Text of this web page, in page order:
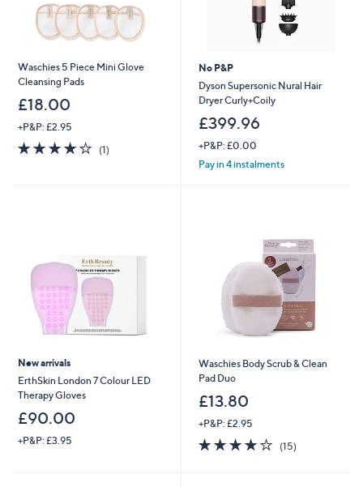
Waschies 5 Piece Mini Glove
Cleansing Pads
£18.00
+P&P: £2.95
4.0
of
(1)1
No P&P
Dyson Supersonic Nural Hair
Dryer Curly+Coily
£399.96
+P&P: £0.00
Pay in 4 instalments
New arrivals
ErthSkin London 7 Colour LED
Therapy Gloves
£90.00
+P&P: £3.95
Waschies Body Scrub & Clean
Pad Duo
£13.80
+P&P: £2.95
3.8
of
(15)15